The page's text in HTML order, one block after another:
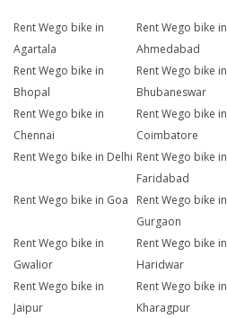
Rent Wego bike in
Agartala
Rent Wego bike in
Ahmedabad
Rent Wego bike in
Bhopal
Rent Wego bike in
Bhubaneswar
Rent Wego bike in
Chennai
Rent Wego bike in
Coimbatore
Rent Wego bike in Delhi Rent Wego bike in
Faridabad
Rent Wego bike in Goa
Rent Wego bike in
Gurgaon
Rent Wego bike in
Gwalior
Rent Wego bike in
Haridwar
Rent Wego bike in
Jaipur
Rent Wego bike in
Kharagpur